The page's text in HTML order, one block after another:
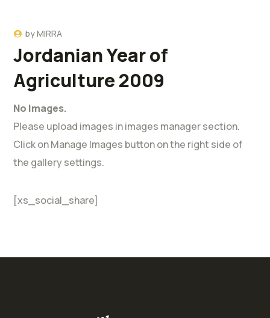
byMIRRA
Jordanian Year of
Agriculture 2009
No Images.
Please upload images in images manager section.
Click on Manage Images button on the right side of
the gallery settings.
[xs_social_share]